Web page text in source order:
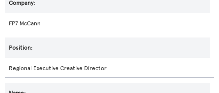
FP7 McCann
Regional Executive Creative Director